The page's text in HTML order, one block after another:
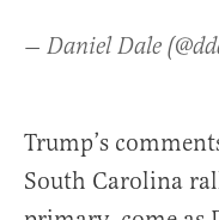
— Daniel Dale
Trump’s
South Carolina